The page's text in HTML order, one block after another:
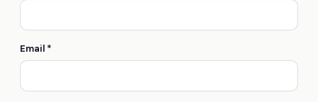
Email *